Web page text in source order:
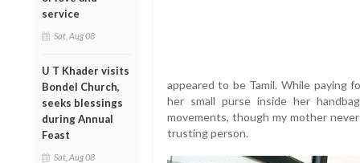
service
Sat, Aug 08
U T Khader visits
Bondel Church,
seeks blessings
during Annual
Feast
Sat, Aug 08
appeared to be Tamil. While paying
her small purse inside her
movements, though my mother
trusting person.